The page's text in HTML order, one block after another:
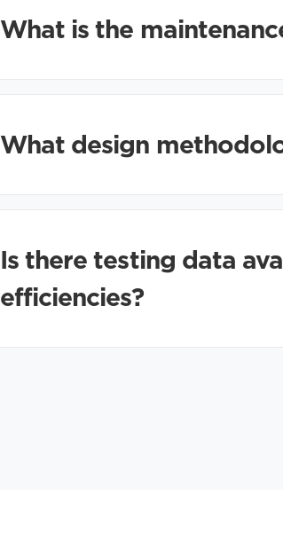
What is the
What design
Is there testing data
efficiencies?